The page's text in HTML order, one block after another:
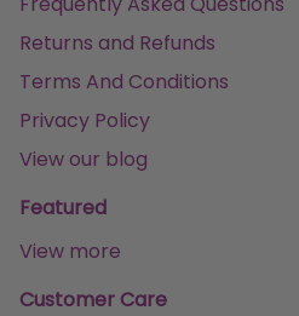
Returns and Refunds
Terms And Conditions
Privacy Policy
View our blog
Featured
View more
Customer Care